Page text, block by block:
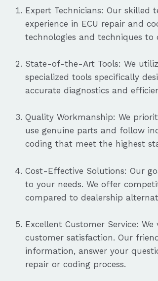
Expert Technicians: Our skilled
experience in ECU repair and
technologies and techniques to
State-of-the-Art Tools: We
specialized tools specifically
accurate diagnostics and
Quality Workmanship: We
use genuine parts and follow
coding that meet the highest
Cost-Effective Solutions: Our
to your needs. We offer
compared to dealership
Excellent Customer Service:
customer satisfaction. Our
information, answer your
repair or coding process.